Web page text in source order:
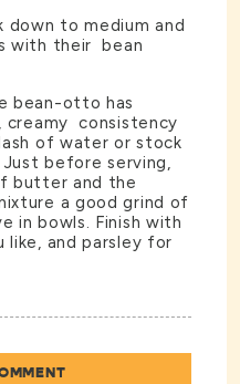
down to medium and
with their bean
bean-otto has
creamy consistency
of water or stock
before serving,
butter and the
a good grind of
in bowls. Finish with
like, and parsley for